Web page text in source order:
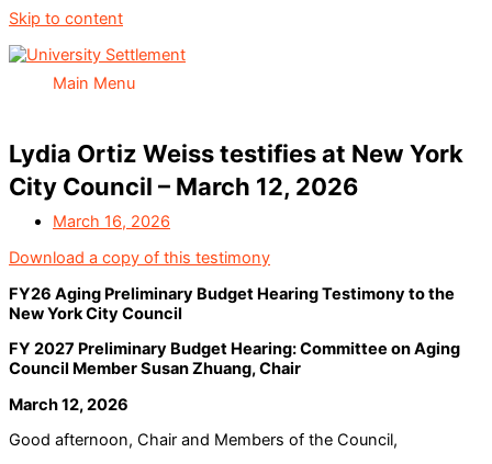
Skip to content
Main Menu
Lydia Ortiz Weiss testifies at New York
City Council – March 12, 2026
March 16, 2026
Download a copy of this testimony
FY26 Aging Preliminary Budget Hearing Testimony to the
New York City Council
FY 2027 Preliminary Budget Hearing: Committee on Aging
Council Member Susan Zhuang, Chair
March 12, 2026
Good afternoon, Chair and Members of the Council,